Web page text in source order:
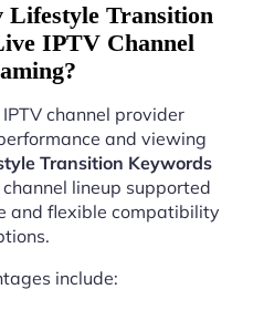
Lifestyle Transition
IPTV Channel
channel provider
and viewing
Transition Keywords
lineup supported
and flexible compatibility
include: